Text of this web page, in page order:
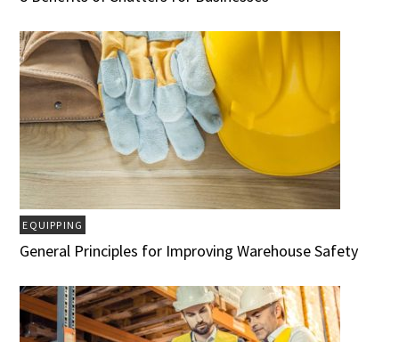
EQUIPPING
General Principles for Improving Warehouse Safety